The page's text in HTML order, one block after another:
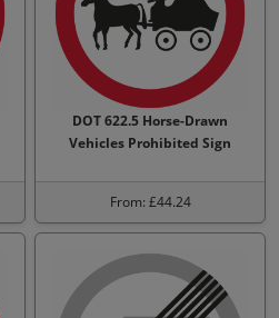
DOT 622.5 Horse-Drawn
Vehicles Prohibited Sign
From: £44.24